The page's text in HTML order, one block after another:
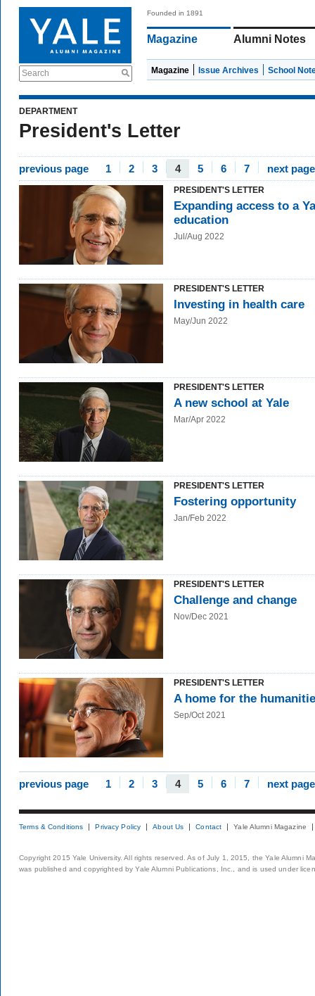
Search
Founded in 1891
Magazine Alumni Notes
Magazine Issue Archives School
DEPARTMENT
President's Letter
previous page 1 2 3 4 5 6 7 next page
PRESIDENT'S LETTER
Expanding access to a
education
Jul/Aug 2022
PRESIDENT'S LETTER
Investing in health care
May/Jun 2022
PRESIDENT'S LETTER
A new school at Yale
Mar/Apr 2022
PRESIDENT'S LETTER
Fostering opportunity
Jan/Feb 2022
PRESIDENT'S LETTER
Challenge and change
Nov/Dec 2021
PRESIDENT'S LETTER
A home for the
Sep/Oct 2021
previous page 1 2 3 4 5 6 7 next page
Terms & Conditions Privacy Policy About Us Contact Yale Alumni Magazine
Copyright 2015 Yale University. All rights reserved. As of July 1, 2015, the Yale Alumni
was published and copyrighted by Yale Alumni Publications, Inc., and is used under